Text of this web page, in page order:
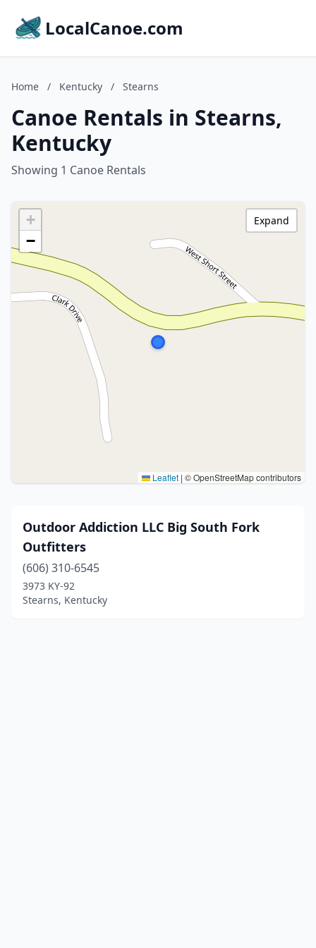
LocalCanoe.com
Home / Kentucky / Stearns
Canoe Rentals in Stearns,
Kentucky
Showing 1 Canoe Rentals
+
−
Leaflet | © OpenStreetMap contributors
Expand
Outdoor Addiction LLC Big South Fork
Outfitters
(606) 310-6545
3973 KY-92
Stearns, Kentucky